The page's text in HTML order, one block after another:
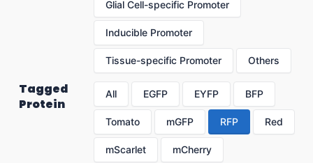
Glial Cell-specific Promoter
Inducible Promoter
Tissue-specific Promoter Others
Tagged
Protein
All EGFP EYFP BFP
Tomato mGFP RFP Red
mScarlet mCherry